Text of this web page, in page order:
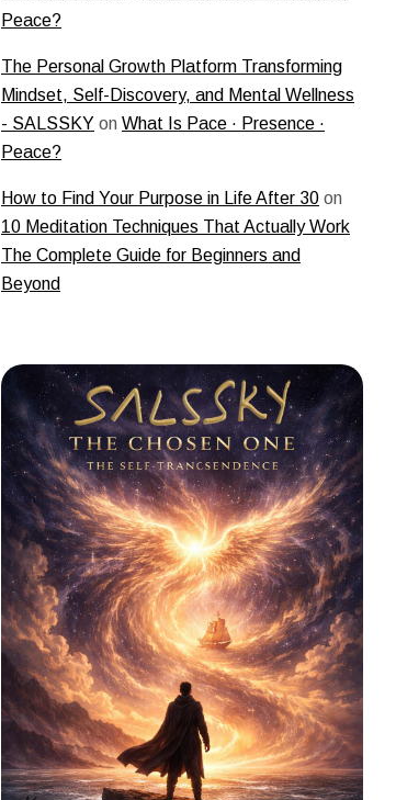
Peace?
The Personal Growth Platform Transforming
Mindset, Self-Discovery, and Mental Wellness
- SALSSKY on What Is Pace · Presence ·
Peace?
How to Find Your Purpose in Life After 30 on
10 Meditation Techniques That Actually Work
The Complete Guide for Beginners and
Beyond